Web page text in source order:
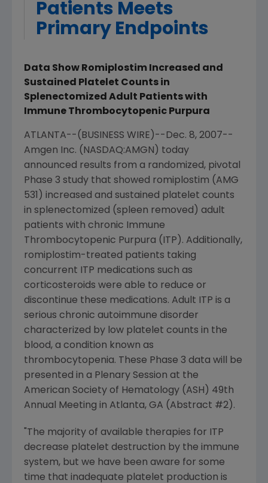
Patients Meets
Primary Endpoints
Data Show Romiplostim Increased and
Sustained Platelet Counts in
Splenectomized Adult Patients with
Immune Thrombocytopenic Purpura
ATLANTA--(BUSINESS WIRE)--Dec. 8, 2007--
Amgen Inc. (NASDAQ:AMGN) today
announced results from a randomized, pivotal
Phase 3 study that showed romiplostim (AMG
531) increased and sustained platelet counts
in splenectomized (spleen removed) adult
patients with chronic Immune
Thrombocytopenic Purpura (ITP). Additionally,
romiplostim-treated patients taking
concurrent ITP medications such as
corticosteroids were able to reduce or
discontinue these medications. Adult ITP is a
serious chronic autoimmune disorder
characterized by low platelet counts in the
blood, a condition known as
thrombocytopenia. These Phase 3 data will be
presented in a Plenary Session at the
American Society of Hematology (ASH) 49th
Annual Meeting in Atlanta, GA (Abstract #2).
"The majority of available therapies for ITP
decrease platelet destruction by the immune
system, but we have been aware for some
time that inadequate platelet production is